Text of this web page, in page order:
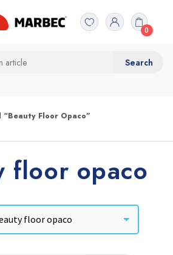
0
“Beauty Floor Opaco”
floor opaco